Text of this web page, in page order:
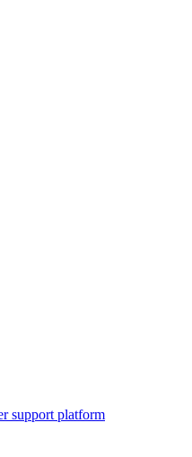
support platform